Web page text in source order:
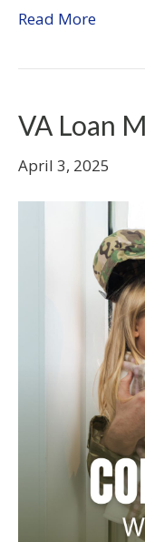
Read More
VA Loan
April 3, 2025